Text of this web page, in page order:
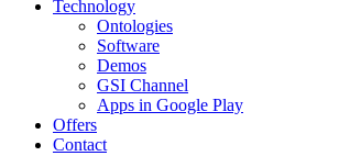
Technology
Ontologies
Software
Demos
GSI Channel
Apps in Google Play
Offers
Contact